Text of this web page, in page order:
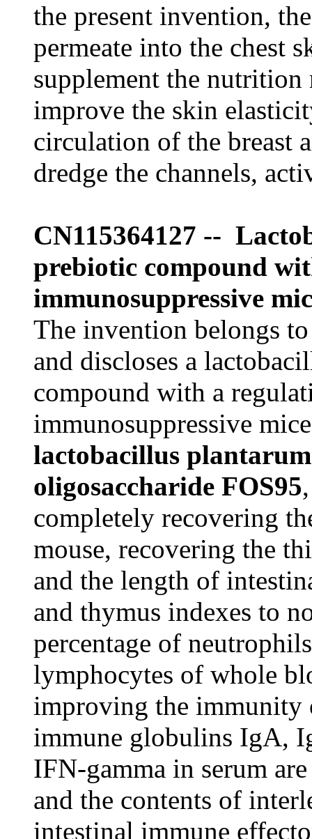
the present invention,
permeate into the chest
supplement the
improve the skin
circulation of the breast
dredge the channels,
CN115364127 --
prebiotic compound
immunosuppressive
The invention belongs
and discloses a
compound with a
immunosuppressive
lactobacillus
oligosaccharide FOS95
completely recovering
mouse, recovering the
and the length of
and thymus indexes to
percentage of
lymphocytes of whole
improving the immunity
immune globulins IgA,
IFN-gamma in serum
and the contents of
intestinal immune